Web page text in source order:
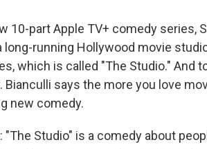
10-part Apple TV+ comedy series,
long-running Hollywood movie
which is called "The Studio." And
says the more you love
new comedy.
"The Studio" is a comedy about